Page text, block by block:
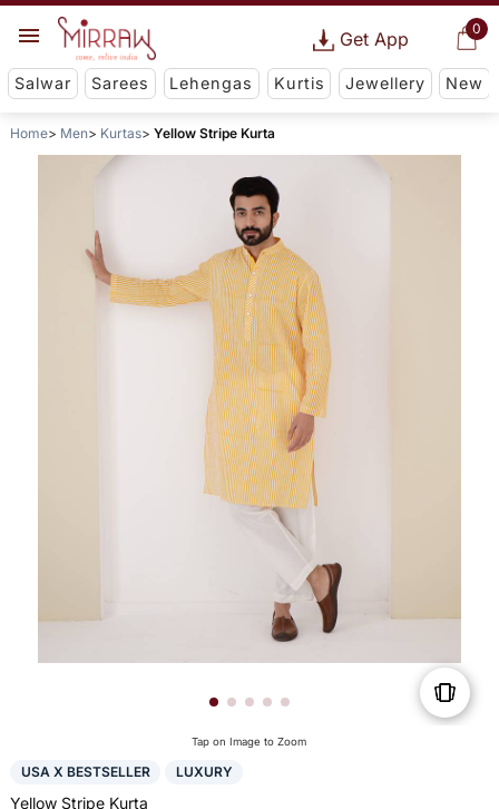
0
Get App
Salwar Sarees Lehengas Kurtis Jewellery New
Home Men Kurtas Yellow Stripe Kurta
Tap on Image to Zoom
USA X BESTSELLER LUXURY
Yellow Stripe Kurta